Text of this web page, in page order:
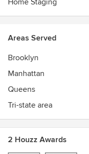
Home Staging
Areas Served
Brooklyn
Manhattan
Queens
Tri-state area
2 Houzz Awards